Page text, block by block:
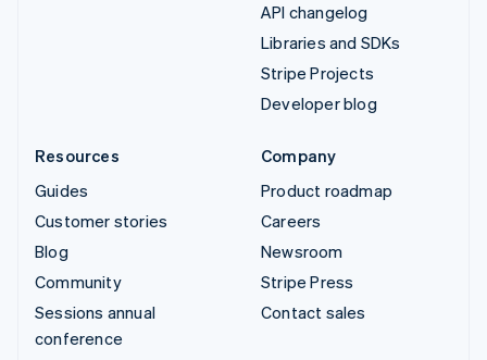
API changelog
Libraries and SDKs
Stripe Projects
Developer blog
Resources
Guides
Customer stories
Blog
Community
Sessions annual
conference
Company
Product roadmap
Careers
Newsroom
Stripe Press
Contact sales